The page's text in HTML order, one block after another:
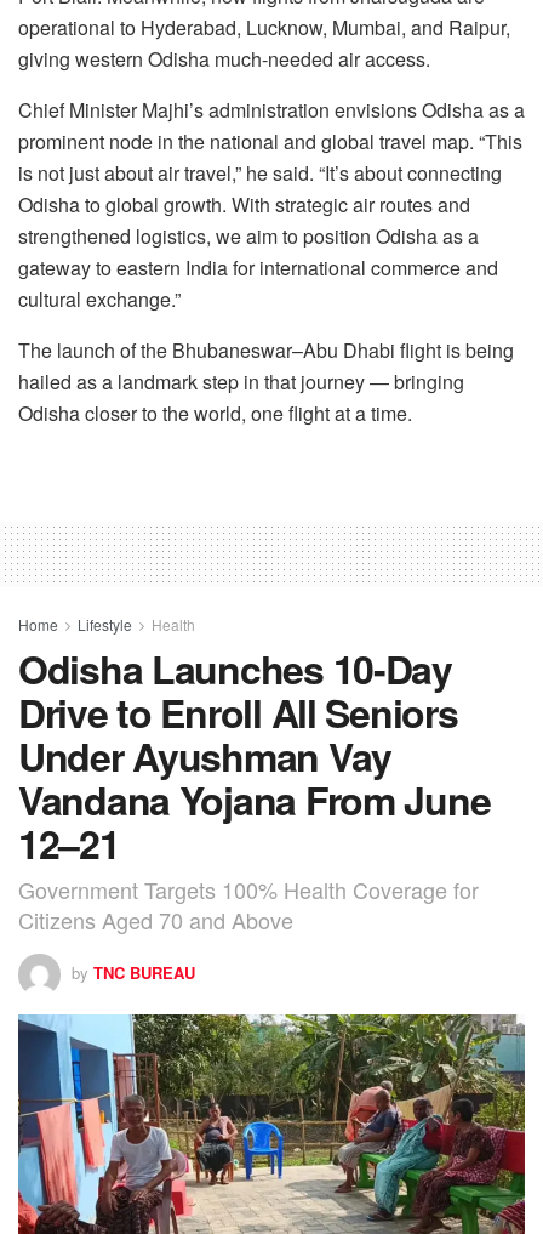
operational to Hyderabad, Lucknow, Mumbai, and Raipur,
giving western Odisha much-needed air access.
Chief Minister Majhi’s administration envisions Odisha as a
prominent node in the national and global travel map. “This
is not just about air travel,” he said. “It’s about connecting
Odisha to global growth. With strategic air routes and
strengthened logistics, we aim to position Odisha as a
gateway to eastern India for international commerce and
cultural exchange.”
The launch of the Bhubaneswar–Abu Dhabi flight is being
hailed as a landmark step in that journey — bringing
Odisha closer to the world, one flight at a time.
Home Lifestyle Health
Odisha Launches 10-Day
Drive to Enroll All Seniors
Under Ayushman Vay
Vandana Yojana From June
12–21
Government Targets 100% Health Coverage for
Citizens Aged 70 and Above
by TNC BUREAU